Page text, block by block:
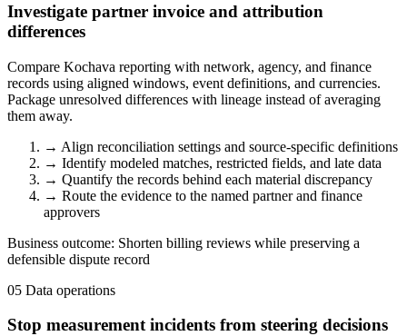
Investigate partner invoice and attribution
differences
Compare Kochava reporting with network, agency, and finance
records using aligned windows, event definitions, and currencies.
Package unresolved differences with lineage instead of averaging
them away.
→ Align reconciliation settings and source-specific definitions
→ Identify modeled matches, restricted fields, and late data
→ Quantify the records behind each material discrepancy
→ Route the evidence to the named partner and finance
approvers
Business outcome: Shorten billing reviews while preserving a
defensible dispute record
05 Data operations
Stop measurement incidents from steering decisions